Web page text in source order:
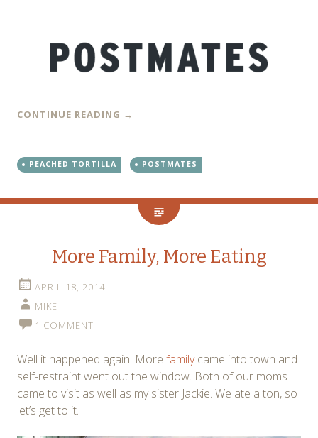
CONTINUE READING →
PEACHED TORTILLA POSTMATES
More Family, More Eating
APRIL 18, 2014
MIKE
1 COMMENT
Well it happened again. More familycame into town and
self-restraint went out the window. Both of our moms
came to visit as well as my sister Jackie. We ate a ton, so
let’s get to it.